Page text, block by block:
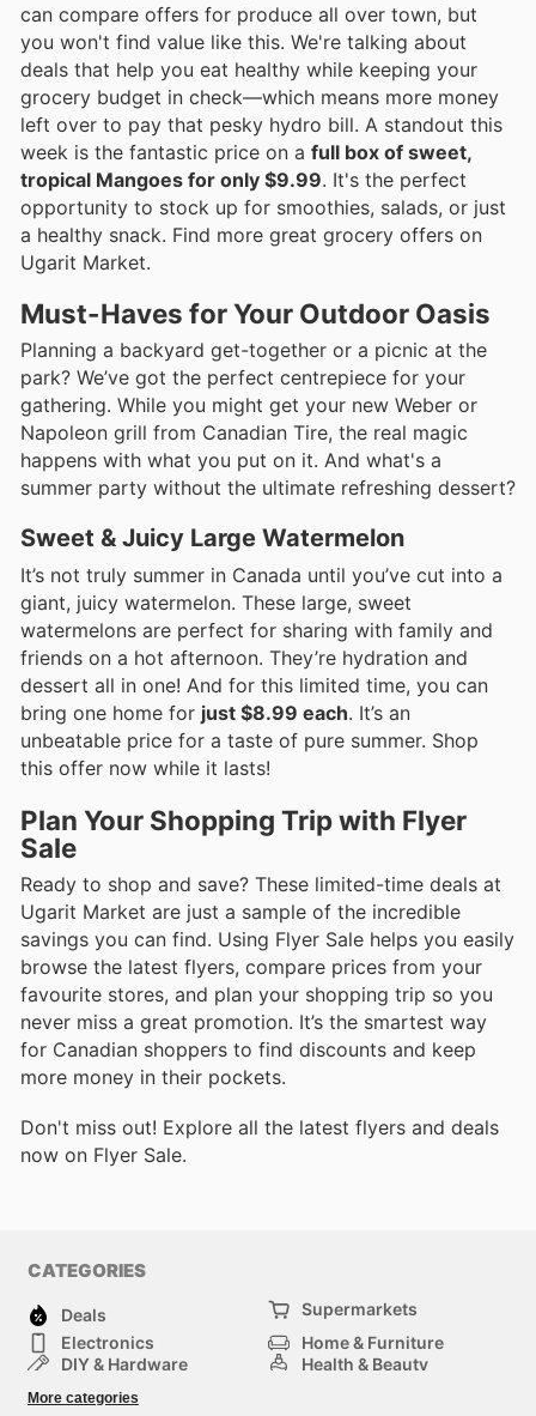
can compare offers for produce all over town, but
you won't find value like this. We're talking about
deals that help you eat healthy while keeping your
grocery budget in check—which means more money
left over to pay that pesky hydro bill. A standout this
week is the fantastic price on a full box of sweet,
tropical Mangoes for only $9.99. It's the perfect
opportunity to stock up for smoothies, salads, or just
a healthy snack. Find more great grocery offers on
Ugarit Market.
Must-Haves for Your Outdoor Oasis
Planning a backyard get-together or a picnic at the
park? We’ve got the perfect centrepiece for your
gathering. While you might get your new Weber or
Napoleon grill from Canadian Tire, the real magic
happens with what you put on it. And what's a
summer party without the ultimate refreshing dessert?
Sweet & Juicy Large Watermelon
It’s not truly summer in Canada until you’ve cut into a
giant, juicy watermelon. These large, sweet
watermelons are perfect for sharing with family and
friends on a hot afternoon. They’re hydration and
dessert all in one! And for this limited time, you can
bring one home for just $8.99 each. It’s an
unbeatable price for a taste of pure summer. Shop
this offer now while it lasts!
Plan Your Shopping Trip with Flyer
Sale
Ready to shop and save? These limited-time deals at
Ugarit Market are just a sample of the incredible
savings you can find. Using Flyer Sale helps you easily
browse the latest flyers, compare prices from your
favourite stores, and plan your shopping trip so you
never miss a great promotion. It’s the smartest way
for Canadian shoppers to find discounts and keep
more money in their pockets.
Don't miss out! Explore all the latest flyers and deals
now on Flyer Sale.
CATEGORIES
Deals
Supermarkets
Electronics
Home & Furniture
DIY & Hardware
Health & Beauty
Kids
More categories